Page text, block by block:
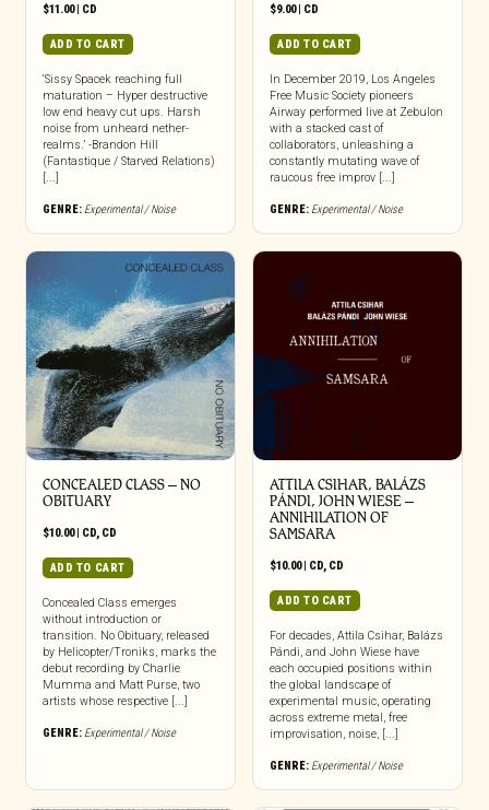
$11.00| CD
ADD TO CART
‘Sissy Spacek reaching full
maturation – Hyper destructive
low end heavy cut ups. Harsh
noise from unheard nether-
realms.’ -Brandon Hill
(Fantastique / Starved Relations)
[...]
GENRE: Experimental / Noise
$9.00| CD
ADD TO CART
In December 2019, Los Angeles
Free Music Society pioneers
Airway performed live at Zebulon
with a stacked cast of
collaborators, unleashing a
constantly mutating wave of
raucous free improv [...]
GENRE: Experimental / Noise
CONCEALED CLASS – NO
OBITUARY
$10.00| CD, CD
ADD TO CART
Concealed Class emerges
without introduction or
transition. No Obituary, released
by Helicopter/Troniks, marks the
debut recording by Charlie
Mumma and Matt Purse, two
artists whose respective [...]
GENRE: Experimental / Noise
ATTILA CSIHAR, BALÁZS
PÁNDI, JOHN WIESE –
ANNIHILATION OF
SAMSARA
$10.00| CD, CD
ADD TO CART
For decades, Attila Csihar, Balázs
Pándi, and John Wiese have
each occupied positions within
the global landscape of
experimental music, operating
across extreme metal, free
improvisation, noise, [...]
GENRE: Experimental / Noise